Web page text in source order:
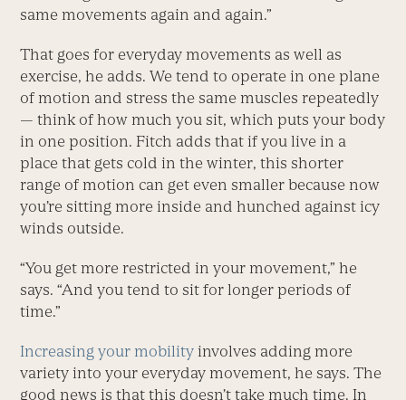
same movements again and again.”
That goes for everyday movements as well as
exercise, he adds. We tend to operate in one plane
of motion and stress the same muscles repeatedly
— think of how much you sit, which puts your body
in one position. Fitch adds that if you live in a
place that gets cold in the winter, this shorter
range of motion can get even smaller because now
you’re sitting more inside and hunched against icy
winds outside.
“You get more restricted in your movement,” he
says. “And you tend to sit for longer periods of
time.”
Increasing your mobility involves adding more
variety into your everyday movement, he says. The
good news is that this doesn’t take much time. In